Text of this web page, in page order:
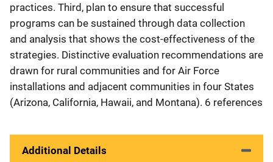
practices. Third, plan to ensure that successful
programs can be sustained through data collection
and analysis that shows the cost-effectiveness of the
strategies. Distinctive evaluation recommendations are
drawn for rural communities and for Air Force
installations and adjacent communities in four States
(Arizona, California, Hawaii, and Montana). 6 references
Additional Details